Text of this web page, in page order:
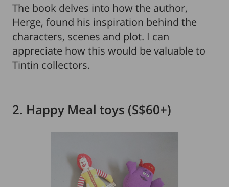
The book delves into how the author,
Herge, found his inspiration behind the
characters, scenes and plot. I can
appreciate how this would be valuable to
Tintin collectors.
2. Happy Meal toys (S$60+)